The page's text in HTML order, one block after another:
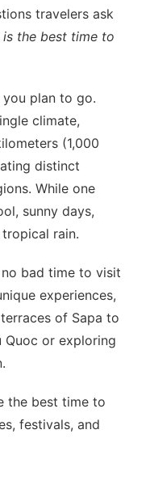
travelers ask
is the best time to
you plan to go.
climate,
(1,000
distinct
While one
sunny days,
rain.
bad time to visit
experiences,
of Sapa to
Quoc or exploring
the best time to
festivals, and